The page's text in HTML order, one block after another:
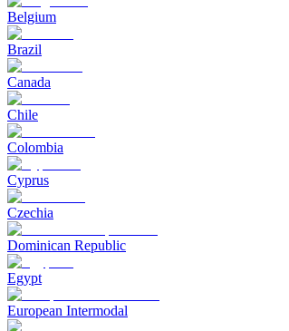
Belgium
Brazil
Canada
Chile
Colombia
Cyprus
Czechia
Dominican Republic
Egypt
European Intermodal